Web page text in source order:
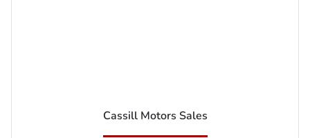
Cassill Motors Sales